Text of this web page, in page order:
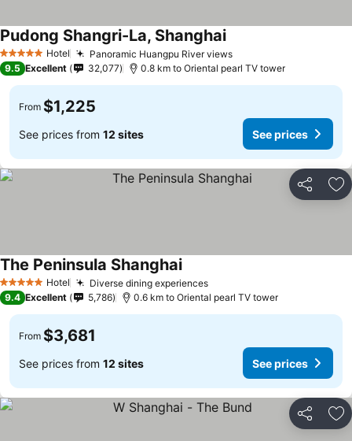
5 Stars Hotel Panoramic Huangpu River views
Pudong Shangri-La, Shanghai
9.5 Excellent 32,077 0.8 km to Oriental pearl TV tower
From $1,225
See prices from 12 sites See prices
Share
5 Stars Hotel Diverse dining experiences
The Peninsula Shanghai
9.4 Excellent 5,786 0.6 km to Oriental pearl TV tower
From $3,681
See prices from 12 sites See prices
Share